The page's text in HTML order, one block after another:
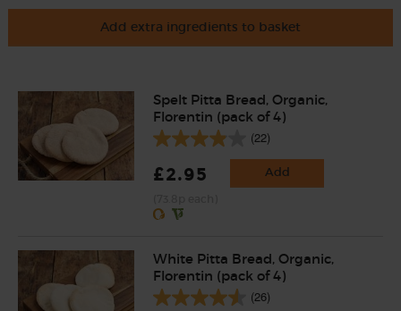
Add extra ingredients to basket
Spelt Pitta Bread, Organic,
Florentin (pack of 4)
(22)
£2.95 Add
White Pitta Bread, Organic,
Florentin (pack of 4)
(26)